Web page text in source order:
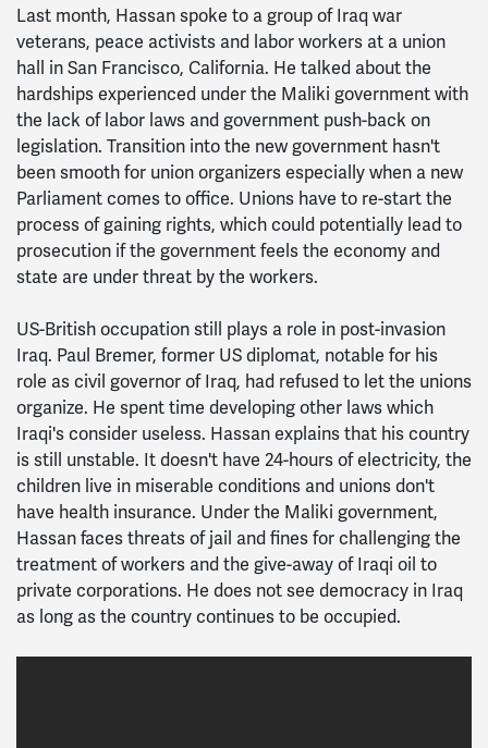
Last month, Hassan spoke to a group of Iraq war
veterans, peace activists and labor workers at a union
hall in San Francisco, California. He talked about the
hardships experienced under the Maliki government with
the lack of labor laws and government push-back on
legislation. Transition into the new government hasn't
been smooth for union organizers especially when a new
Parliament comes to office. Unions have to re-start the
process of gaining rights, which could potentially lead to
prosecution if the government feels the economy and
state are under threat by the workers.
US-British occupation still plays a role in post-invasion
Iraq. Paul Bremer, former US diplomat, notable for his
role as civil governor of Iraq, had refused to let the unions
organize. He spent time developing other laws which
Iraqi's consider useless. Hassan explains that his country
is still unstable. It doesn't have 24-hours of electricity, the
children live in miserable conditions and unions don't
have health insurance. Under the Maliki government,
Hassan faces threats of jail and fines for challenging the
treatment of workers and the give-away of Iraqi oil to
private corporations. He does not see democracy in Iraq
as long as the country continues to be occupied.